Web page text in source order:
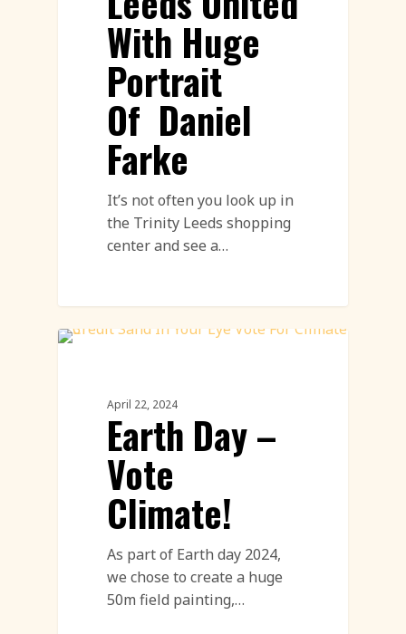
With Huge
Portrait
Of Daniel
Farke
It’s not often you look up in
the Trinity Leeds shopping
center and see a…
April 22, 2024
Earth Day –
Vote
Climate!
As part of Earth day 2024,
we chose to create a huge
50m field painting,…